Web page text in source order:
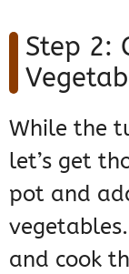
Step 2:
While the
let’s get
pot and
and cook